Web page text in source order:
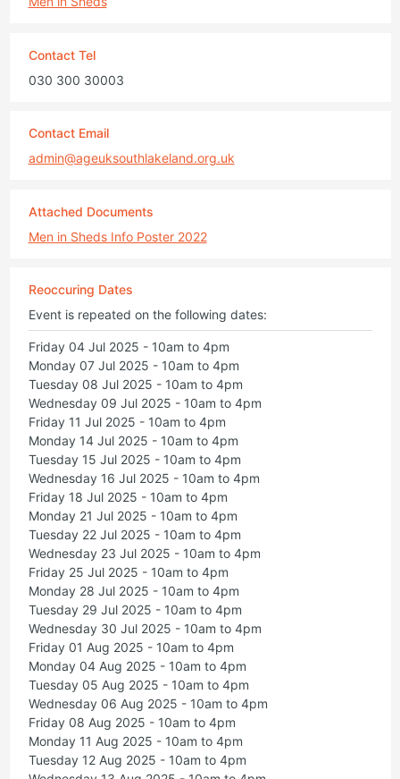
Contact Tel
030 300 30003
Contact Email
admin@ageuksouthlakeland.org.uk
Attached Documents
Men in Sheds Info Poster 2022
Reoccuring Dates
Event is repeated on the following dates:
Friday 04 Jul 2025 - 10am to 4pm
Monday 07 Jul 2025 - 10am to 4pm
Tuesday 08 Jul 2025 - 10am to 4pm
Wednesday 09 Jul 2025 - 10am to 4pm
Friday 11 Jul 2025 - 10am to 4pm
Monday 14 Jul 2025 - 10am to 4pm
Tuesday 15 Jul 2025 - 10am to 4pm
Wednesday 16 Jul 2025 - 10am to 4pm
Friday 18 Jul 2025 - 10am to 4pm
Monday 21 Jul 2025 - 10am to 4pm
Tuesday 22 Jul 2025 - 10am to 4pm
Wednesday 23 Jul 2025 - 10am to 4pm
Friday 25 Jul 2025 - 10am to 4pm
Monday 28 Jul 2025 - 10am to 4pm
Tuesday 29 Jul 2025 - 10am to 4pm
Wednesday 30 Jul 2025 - 10am to 4pm
Friday 01 Aug 2025 - 10am to 4pm
Monday 04 Aug 2025 - 10am to 4pm
Tuesday 05 Aug 2025 - 10am to 4pm
Wednesday 06 Aug 2025 - 10am to 4pm
Friday 08 Aug 2025 - 10am to 4pm
Monday 11 Aug 2025 - 10am to 4pm
Tuesday 12 Aug 2025 - 10am to 4pm